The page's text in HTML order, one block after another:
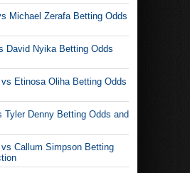
Michael Zerafa Betting Odds
David Nyika Betting Odds
Etinosa Oliha Betting Odds
Tyler Denny Betting Odds and
Callum Simpson Betting